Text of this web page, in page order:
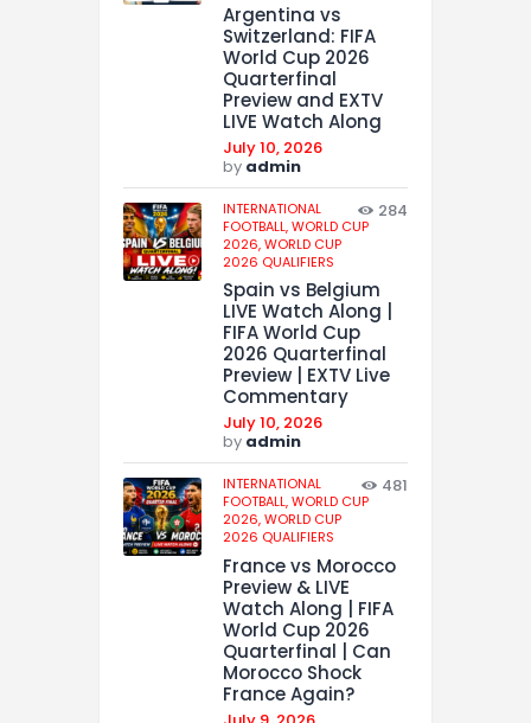
Argentina vs
Switzerland: FIFA
World Cup 2026
Quarterfinal
Preview and EXTV
LIVE Watch Along
July 10, 2026
by admin
INTERNATIONAL
FOOTBALL,WORLD CUP
2026,WORLD CUP
2026 QUALIFIERS
284
Spain vs Belgium
LIVE Watch Along |
FIFA World Cup
2026 Quarterfinal
Preview | EXTV Live
Commentary
July 10, 2026
by admin
INTERNATIONAL
FOOTBALL,WORLD CUP
2026,WORLD CUP
2026 QUALIFIERS
481
France vs Morocco
Preview & LIVE
Watch Along | FIFA
World Cup 2026
Quarterfinal | Can
Morocco Shock
France Again?